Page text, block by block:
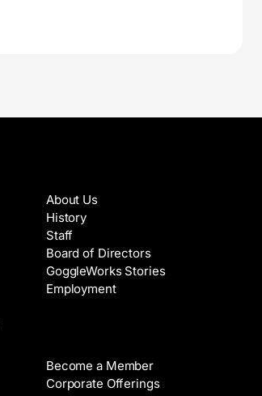
About Us
History
Staff
Board of Directors
GoggleWorks Stories
Employment
Become a Member
Corporate Offerings